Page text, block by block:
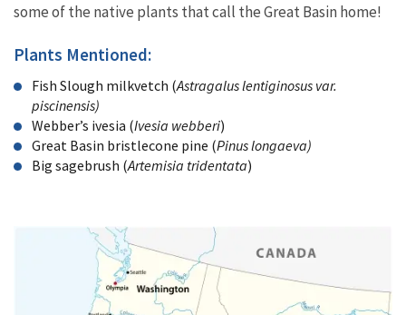
some of the native plants that call the Great Basin home!
Plants Mentioned:
Fish Slough milkvetch (Astragalus lentiginosus var.
piscinensis)
Webber’s ivesia (Ivesia webberi)
Great Basin bristlecone pine (Pinus longaeva)
Big sagebrush (Artemisia tridentata)